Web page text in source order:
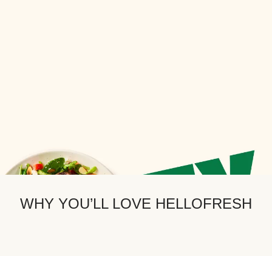
WHY YOU’LL LOVE HELLOFRESH